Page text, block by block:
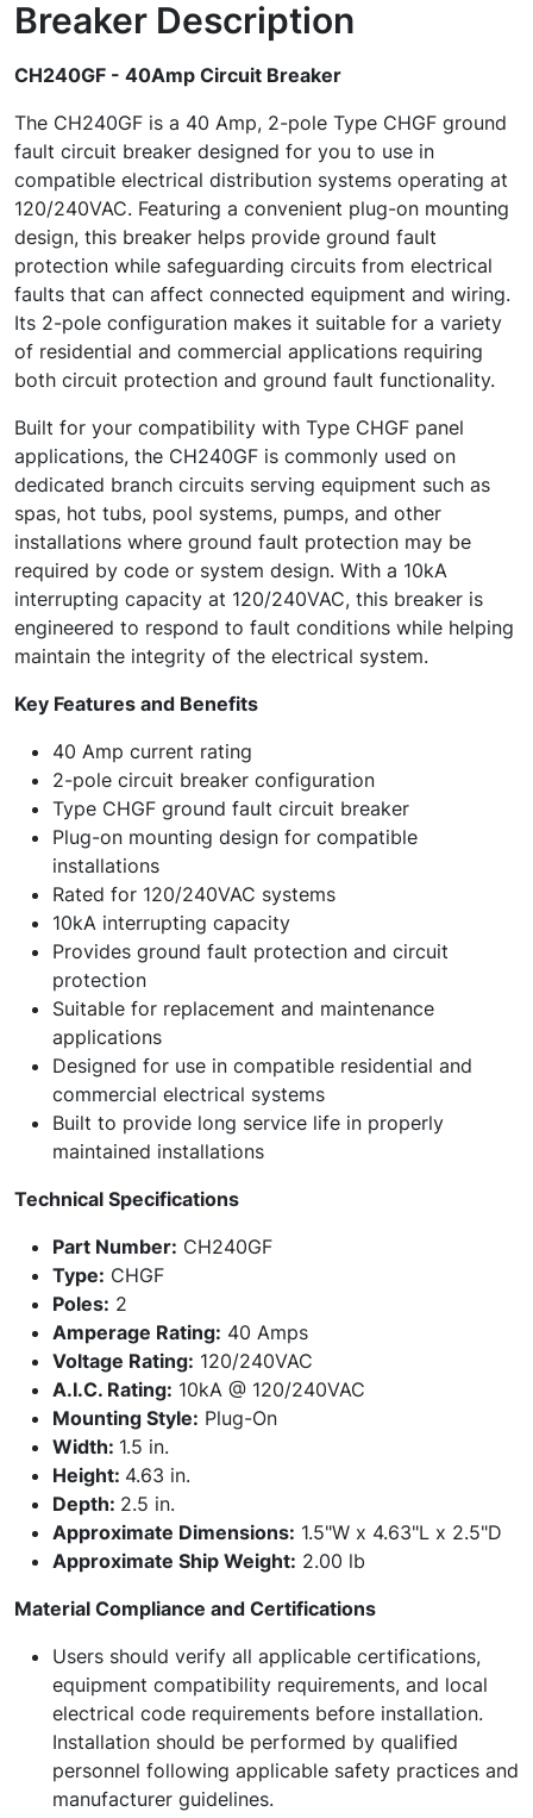
Breaker Description
CH240GF - 40Amp Circuit Breaker
The CH240GF is a 40 Amp, 2-pole Type CHGF ground
fault circuit breaker designed for you to use in
compatible electrical distribution systems operating at
120/240VAC. Featuring a convenient plug-on mounting
design, this breaker helps provide ground fault
protection while safeguarding circuits from electrical
faults that can affect connected equipment and wiring.
Its 2-pole configuration makes it suitable for a variety
of residential and commercial applications requiring
both circuit protection and ground fault functionality.
Built for your compatibility with Type CHGF panel
applications, the CH240GF is commonly used on
dedicated branch circuits serving equipment such as
spas, hot tubs, pool systems, pumps, and other
installations where ground fault protection may be
required by code or system design. With a 10kA
interrupting capacity at 120/240VAC, this breaker is
engineered to respond to fault conditions while helping
maintain the integrity of the electrical system.
Key Features and Benefits
40 Amp current rating
2-pole circuit breaker configuration
Type CHGF ground fault circuit breaker
Plug-on mounting design for compatible
installations
Rated for 120/240VAC systems
10kA interrupting capacity
Provides ground fault protection and circuit
protection
Suitable for replacement and maintenance
applications
Designed for use in compatible residential and
commercial electrical systems
Built to provide long service life in properly
maintained installations
Technical Specifications
Part Number: CH240GF
Type: CHGF
Poles: 2
Amperage Rating: 40 Amps
Voltage Rating: 120/240VAC
A.I.C. Rating: 10kA @ 120/240VAC
Mounting Style: Plug-On
Width: 1.5 in.
Height: 4.63 in.
Depth: 2.5 in.
Approximate Dimensions: 1.5"W x 4.63"L x 2.5"D
Approximate Ship Weight: 2.00 lb
Material Compliance and Certifications
Users should verify all applicable certifications,
equipment compatibility requirements, and local
electrical code requirements before installation.
Installation should be performed by qualified
personnel following applicable safety practices and
manufacturer guidelines.